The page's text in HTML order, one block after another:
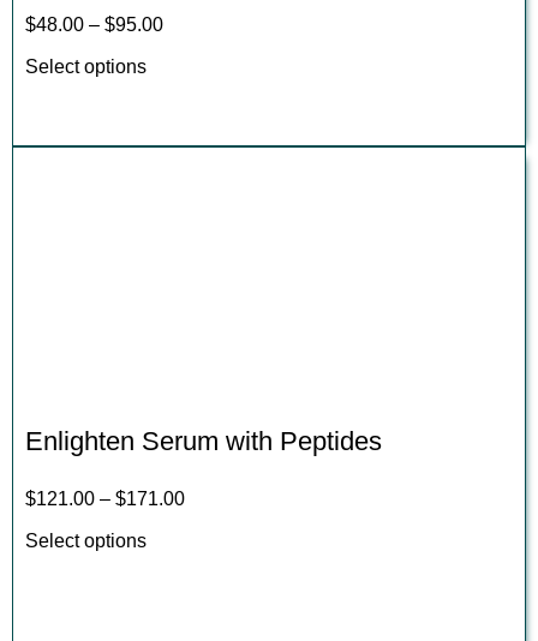
$48.00 – $95.00
Select options
Enlighten Serum with Peptides
$121.00 – $171.00
Select options